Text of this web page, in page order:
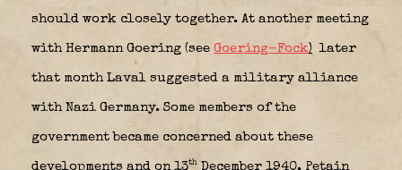
should work closely together. At another meeting
with Hermann Goering (see Goering-Fock) later
that month Laval suggested a military alliance
with Nazi Germany. Some members of the
government became concerned about these
developments and on 13th December 1940, Petain